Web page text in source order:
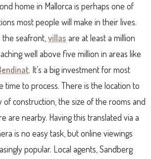
home in Mallorca is perhaps one of
most people will make in their lives.
seafront, villas are at least a million
well above five million in areas like
. It’s a big investment for most
time to process. There is the location to
of construction, the size of the rooms and
are nearby. Having this translated via a
is no easy task, but online viewings
popular. Local agents, Sandberg